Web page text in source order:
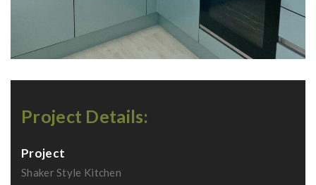
Project Details:
Project
Shaker Style Kitchen